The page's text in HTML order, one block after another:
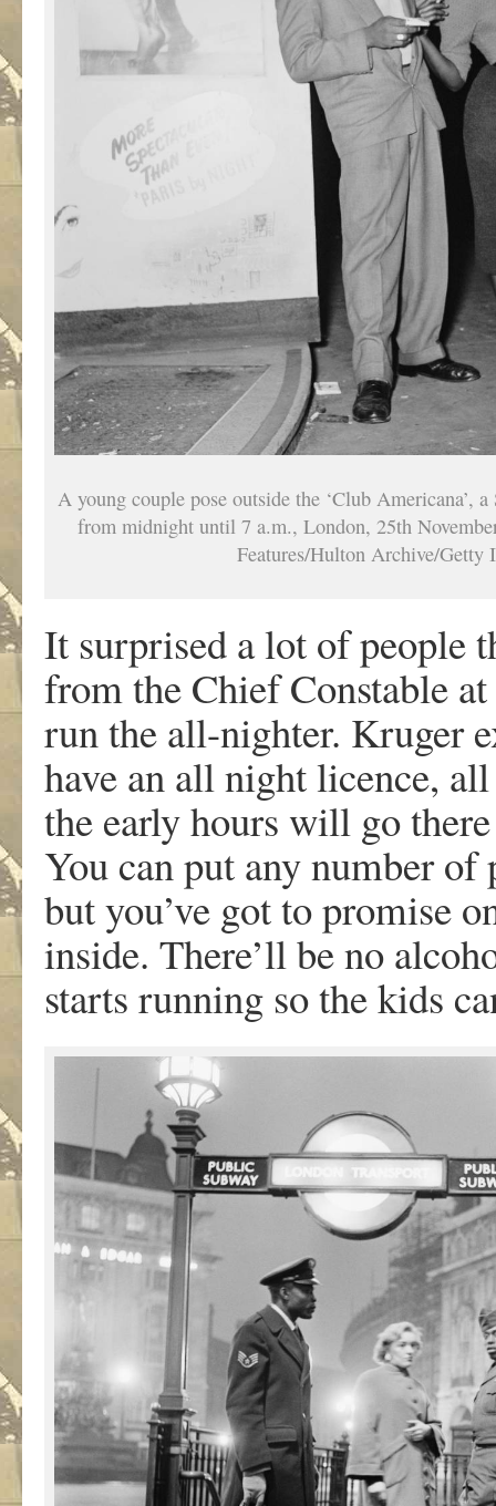
A young couple pose outside the ‘Club Americana’,
from midnight until 7 a.m., London, 25th
Features/Hulton Archive/Getty
It surprised a lot of people
from the Chief Constable
run the all-nighter. Kruger
have an all night licence,
the early hours will go
You can put any number
but you’ve got to promise
inside. There’ll be no
starts running so the kids